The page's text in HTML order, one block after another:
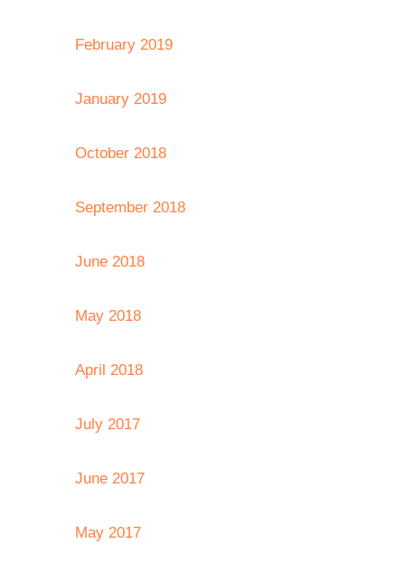
February 2019
January 2019
October 2018
September 2018
June 2018
May 2018
April 2018
July 2017
June 2017
May 2017